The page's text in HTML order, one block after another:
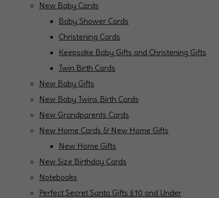
New Baby Cards
Baby Shower Cards
Christening Cards
Keepsake Baby Gifts and Christening Gifts
Twin Birth Cards
New Baby Gifts
New Baby Twins Birth Cards
New Grandparents Cards
New Home Cards & New Home Gifts
New Home Gifts
New Size Birthday Cards
Notebooks
Perfect Secret Santa Gifts £10 and Under